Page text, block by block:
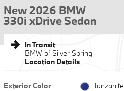
New 2026 BMW
330i xDrive Sedan
In Transit
BMW of Silver Spring
Location Details
Exterior Color